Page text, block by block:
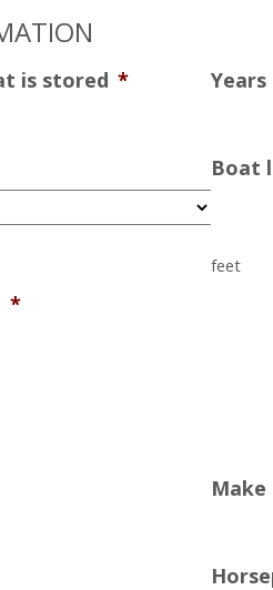
is stored *
Boat
feet
*
Make